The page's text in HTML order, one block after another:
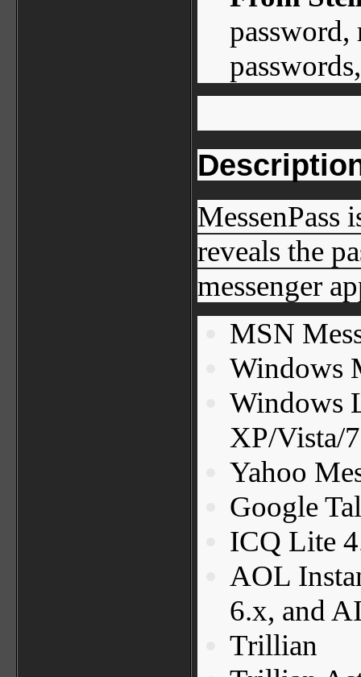
MessenPass
reveals the
messenger
MSN
Windows
Windows
XP/Vista/
Yahoo
Google
ICQ Lite
AOL
6.x, and
Trillian